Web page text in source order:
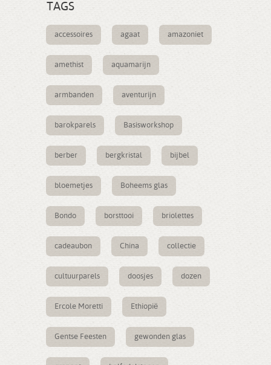
TAGS
accessoires agaat amazoniet
amethist aquamarijn
armbanden aventurijn
barokparels Basisworkshop
berber bergkristal bijbel
bloemetjes Boheems glas
Bondo borsttooi briolettes
cadeaubon China collectie
cultuurparels doosjes dozen
Ercole Moretti Ethiopië
Gentse Feesten gewonden glas